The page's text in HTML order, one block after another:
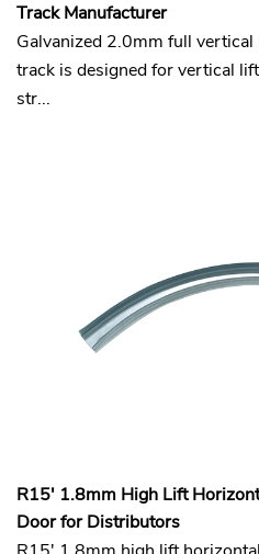
Track Manufacturer
Galvanized 2.0mm full
track is designed for vertical
str...
R15' 1.8mm High Lift
Door for Distributors